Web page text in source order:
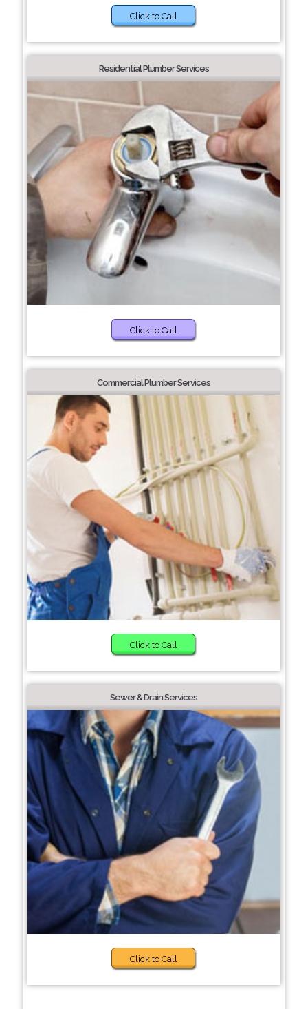
Click to Call
Residential Plumber Services
Click to Call
Commercial Plumber Services
Click to Call
Sewer & Drain Services
Click to Call